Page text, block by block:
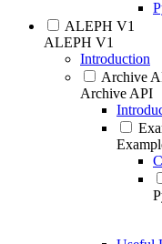
ALEPH V1
ALEPH V1
Introduction
Archive
Archive API